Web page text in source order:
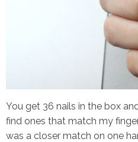
You get 36 nails in the box
find ones that match my
was a closer match on one